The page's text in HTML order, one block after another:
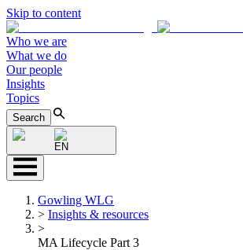
Skip to content
Who we are
What we do
Our people
Insights
Topics
Search
EN
Gowling WLG
> Insights & resources
>
MA Lifecycle Part 3